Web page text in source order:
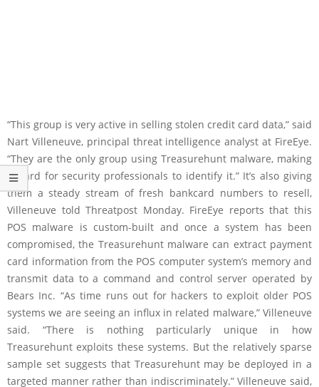
“This group is very active in selling stolen credit card data,” said
Nart Villeneuve, principal threat intelligence analyst at FireEye.
“They are the only group using Treasurehunt malware, making
it hard for security professionals to identify it.” It’s also giving
them a steady stream of fresh bankcard numbers to resell,
Villeneuve told Threatpost Monday. FireEye reports that this
POS malware is custom-built and once a system has been
compromised, the Treasurehunt malware can extract payment
card information from the POS computer system’s memory and
transmit data to a command and control server operated by
Bears Inc. “As time runs out for hackers to exploit older POS
systems we are seeing an influx in related malware,” Villeneuve
said. “There is nothing particularly unique in how
Treasurehunt exploits these systems. But the relatively sparse
sample set suggests that Treasurehunt may be deployed in a
targeted manner rather than indiscriminately.” Villeneuve said,